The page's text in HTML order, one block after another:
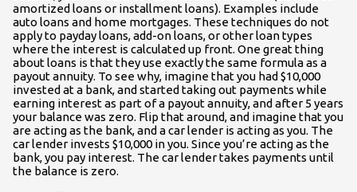
amortized loans or installment loans). Examples include
auto loans and home mortgages. These techniques do not
apply to payday loans, add-on loans, or other loan types
where the interest is calculated up front. One great thing
about loans is that they use exactly the same formula as a
payout annuity. To see why, imagine that you had $10,000
invested at a bank, and started taking out payments while
earning interest as part of a payout annuity, and after 5 years
your balance was zero. Flip that around, and imagine that you
are acting as the bank, and a car lender is acting as you. The
car lender invests $10,000 in you. Since you’re acting as the
bank, you pay interest. The car lender takes payments until
the balance is zero.